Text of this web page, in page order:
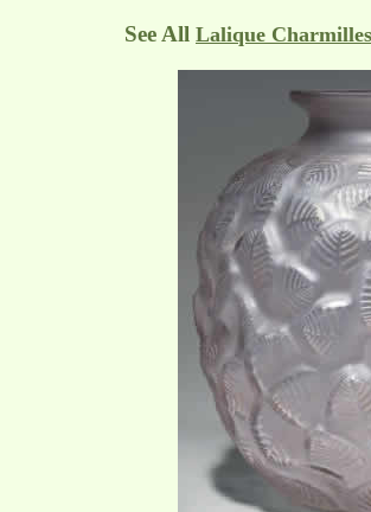
See All Lalique Charmilles